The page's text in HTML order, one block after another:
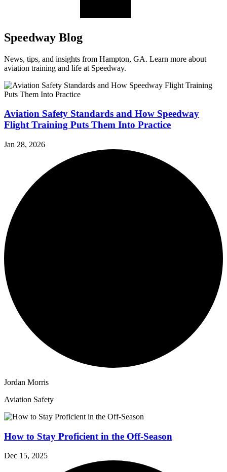
Speedway Blog
News, tips, and insights from Hampton, GA. Learn more about
aviation training and life at Speedway.
Aviation Safety Standards and How Speedway
Flight Training Puts Them Into Practice
Jan 28, 2026
Jordan Morris
Aviation Safety
How to Stay Proficient in the Off-Season
Dec 15, 2025